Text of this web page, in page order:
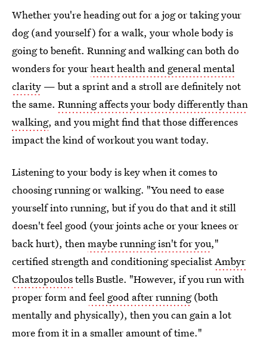
Whether you're heading out for a jog or taking your
dog (and yourself) for a walk, your whole body is
going to benefit. Running and walking can both do
wonders for yourheart health and general mental
clarity ⁠— but a sprint and a stroll are definitely not
the same. Running affects your body differently than
walking, and you might find that those differences
impact the kind of workout you want today.
Listening to your body is key when it comes to
choosing running or walking. "You need to ease
yourself into running, but if you do that and it still
doesn't feel good (your joints ache or your knees or
back hurt), thenmaybe running isn't for you,"
certified strength and conditioning specialistAmbyr
Chatzopoulostells Bustle. "However, if you run with
proper form andfeel good after running(both
mentally and physically), then you can gain a lot
more from it in a smaller amount of time."